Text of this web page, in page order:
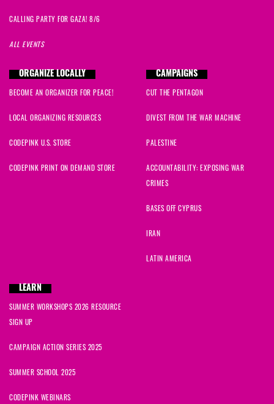
CALLING PARTY FOR GAZA! 8/6
ALL EVENTS
ORGANIZE LOCALLY
BECOME AN ORGANIZER FOR PEACE!
LOCAL ORGANIZING RESOURCES
CODEPINK U.S. STORE
CODEPINK PRINT ON DEMAND STORE
CAMPAIGNS
CUT THE PENTAGON
DIVEST FROM THE WAR MACHINE
PALESTINE
ACCOUNTABILITY: EXPOSING WAR
CRIMES
BASES OFF CYPRUS
IRAN
LATIN AMERICA
LEARN
SUMMER WORKSHOPS 2026 RESOURCE
SIGN UP
CAMPAIGN ACTION SERIES 2025
SUMMER SCHOOL 2025
CODEPINK WEBINARS